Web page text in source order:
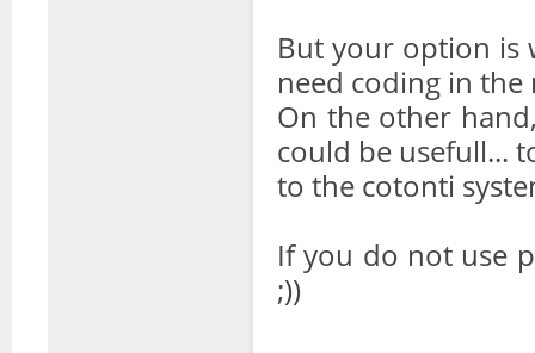
But your option is
need coding in the
On the other
could be usefull...
to the cotonti
If you do not use
;))